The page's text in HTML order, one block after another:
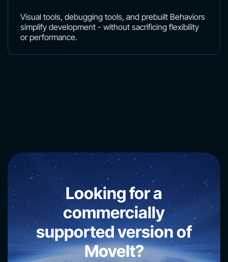
Visual tools, debugging tools, and prebuilt Behaviors
simplify development - without sacrificing flexibility
or performance.
Looking for a
commercially
supported version of
MoveIt?